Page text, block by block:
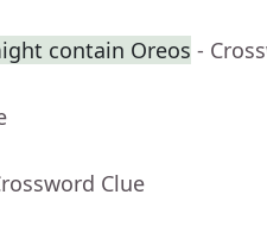
contain Oreos -
Clue